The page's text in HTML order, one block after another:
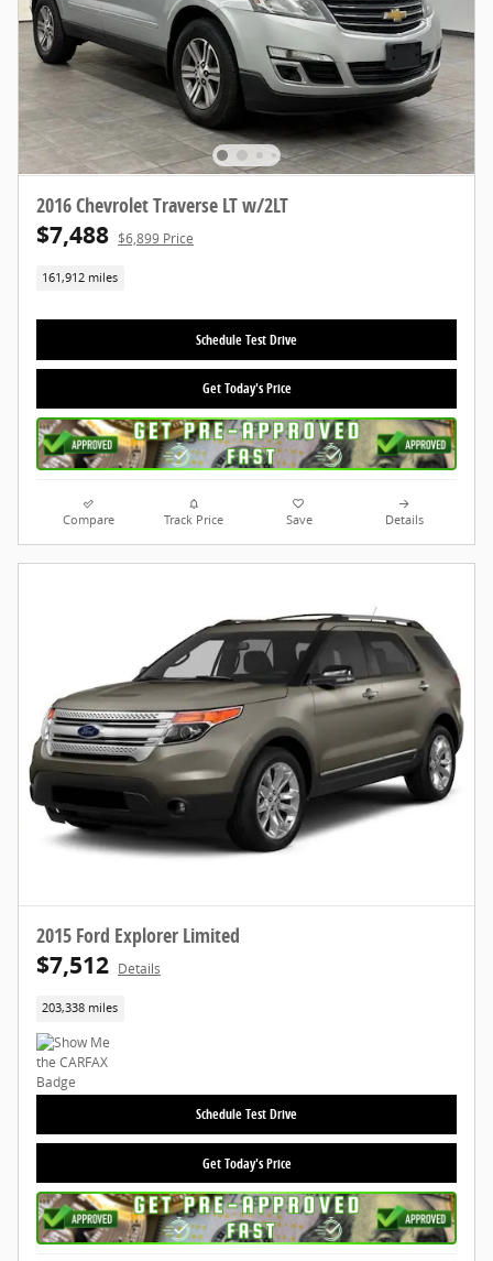
2016 Chevrolet Traverse LT w/2LT
$7,488 $6,899 Price
161,912 miles
Schedule Test Drive
Get Today's Price
Compare Track Price Save Details
2015 Ford Explorer Limited
$7,512 Details
203,338 miles
Schedule Test Drive
Get Today's Price